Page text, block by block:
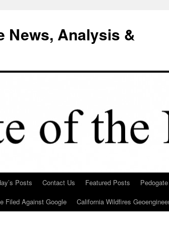
News, Analysis &
Posts Contact Us Featured Posts Pedogate
Filed Against Google
California Wildfires